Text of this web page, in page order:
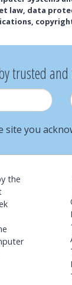
law, data
trusted
site you
the